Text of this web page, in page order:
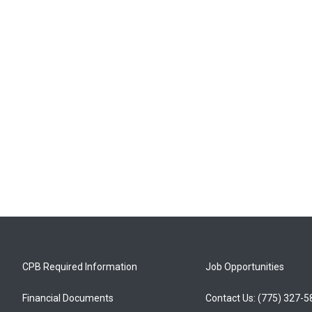
CPB Required Information
Financial Documents
Job Opportunities
Contact Us: (775) 327-